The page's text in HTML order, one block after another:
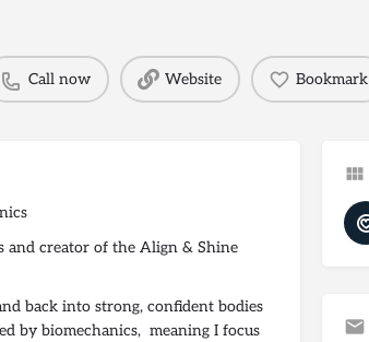
Call now Website Bookmark
and creator of the Align & Shine
back into strong, confident bodies
by biomechanics, meaning I focus